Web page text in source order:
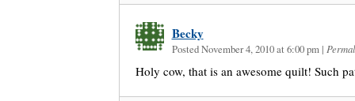
Becky
Posted November 4, 2010 at 6:00 pm |
Holy cow, that is an awesome quilt! Such